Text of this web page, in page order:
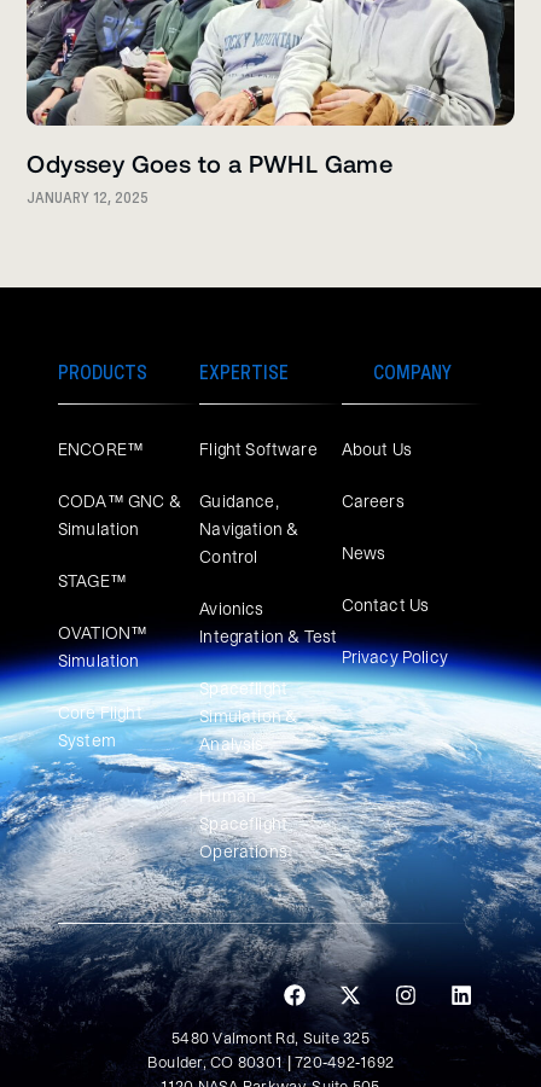
Odyssey Goes to a PWHL Game
JANUARY 12, 2025
PRODUCTS
ENCORE™
CODA™ GNC &
Simulation
STAGE™
OVATION™
Simulation​
Core Flight
System
EXPERTISE
Flight Software
Guidance,
Navigation &
Control
Avionics
Integration & Test
Spaceflight
Simulation &
Analysis
Human
Spaceflight
Operations
COMPANY
About Us
Careers
News
Contact Us
Privacy Policy
5480 Valmont Rd, Suite 325
Boulder, CO 80301 | 720-492-1692